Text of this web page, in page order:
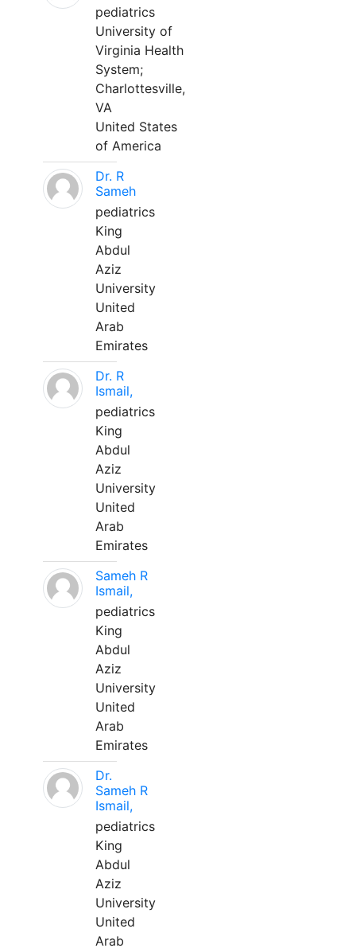
pediatrics
University of
Virginia Health
System;
Charlottesville,
VA
United States
of America
Dr. R
Sameh
pediatrics
King
Abdul
Aziz
University
United
Arab
Emirates
Dr. R
Ismail,
pediatrics
King
Abdul
Aziz
University
United
Arab
Emirates
Sameh R
Ismail,
pediatrics
King
Abdul
Aziz
University
United
Arab
Emirates
Dr.
Sameh R
Ismail,
pediatrics
King
Abdul
Aziz
University
United
Arab